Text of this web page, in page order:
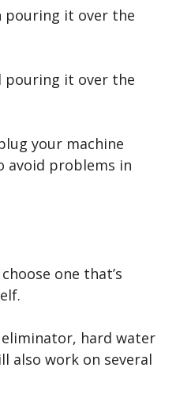
pouring it over the
pouring it over the
your machine
avoid problems in
one that’s
eliminator, hard water
also work on several